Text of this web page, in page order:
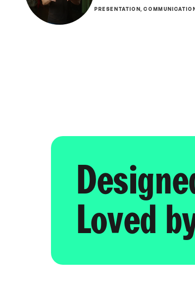
PRESENTATION,
Loved